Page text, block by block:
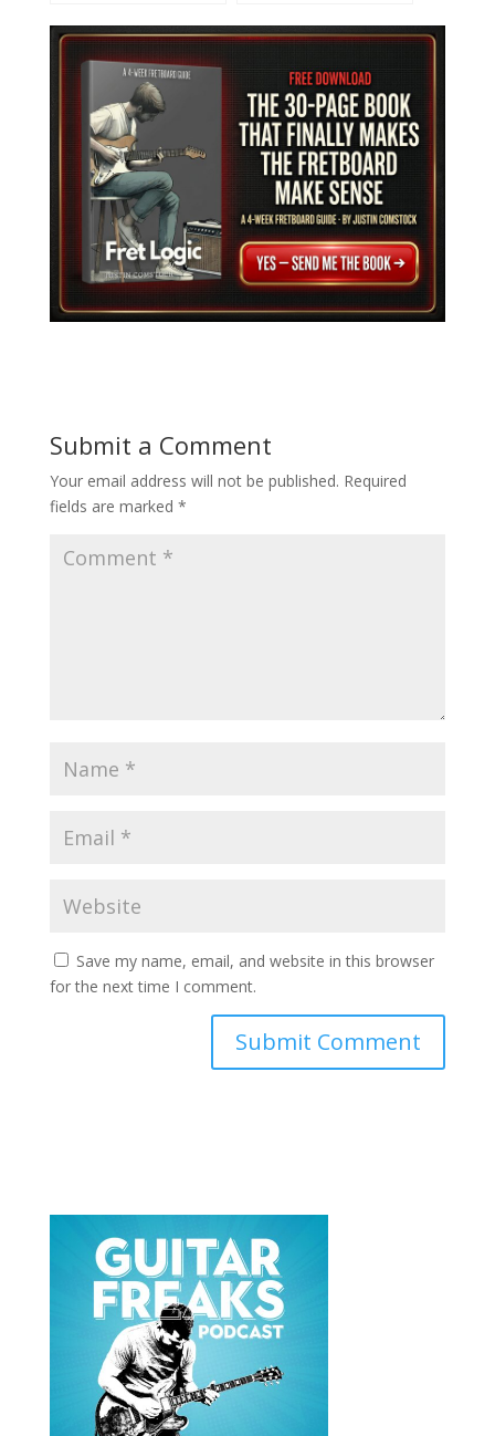
Submit a Comment
Your email address will not be published. Required
fields are marked *
Save my name, email, and website in this browser
for the next time I comment.